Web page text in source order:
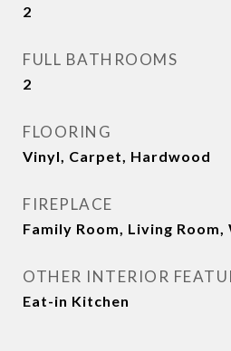
2
FULL BATHROOMS
2
FLOORING
Vinyl, Carpet, Hardwood
FIREPLACE
Family Room, Living
OTHER INTERIOR
Eat-in Kitchen